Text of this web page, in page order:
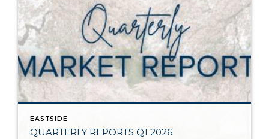
EASTSIDE
QUARTERLY REPORTS Q1 2026